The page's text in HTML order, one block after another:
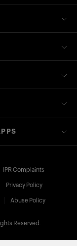
IPR Complaints
Privacy Policy
Abuse Policy
Reserved.